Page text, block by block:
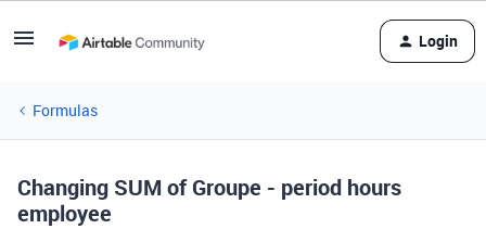
Login
Formulas
Changing SUM of Groupe - period hours
employee